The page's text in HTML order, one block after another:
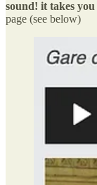
sound! it takes
page (see below)